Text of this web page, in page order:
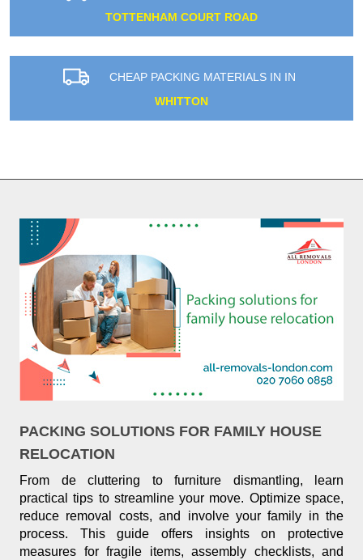
TOTTENHAM COURT ROAD
CHEAP PACKING MATERIALS IN IN
WHITTON
PACKING SOLUTIONS FOR FAMILY HOUSE
RELOCATION
From de cluttering to furniture dismantling, learn
practical tips to streamline your move. Optimize space,
reduce removal costs, and involve your family in the
process. This guide offers insights on protective
measures for fragile items, assembly checklists, and